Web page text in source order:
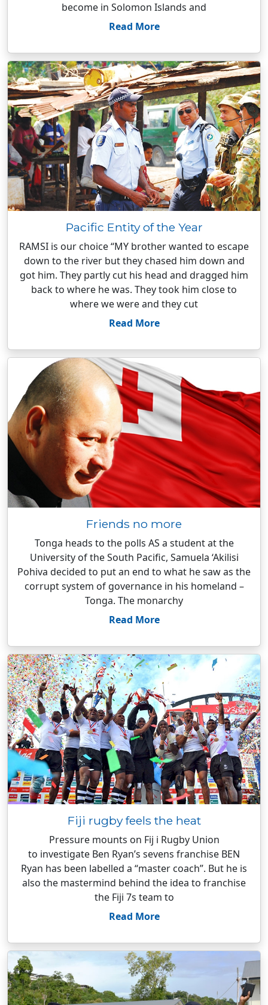
become in Solomon Islands and
Read More
Pacific Entity of the Year
RAMSI is our choice “MY brother wanted to escape
down to the river but they chased him down and
got him. They partly cut his head and dragged him
back to where he was. They took him close to
where we were and they cut
Read More
Friends no more
Tonga heads to the polls AS a student at the
University of the South Pacific, Samuela ‘Akilisi
Pohiva decided to put an end to what he saw as the
corrupt system of governance in his homeland –
Tonga. The monarchy
Read More
Fiji rugby feels the heat
Pressure mounts on Fij i Rugby Union
to investigate Ben Ryan’s sevens franchise BEN
Ryan has been labelled a “master coach”. But he is
also the mastermind behind the idea to franchise
the Fiji 7s team to
Read More